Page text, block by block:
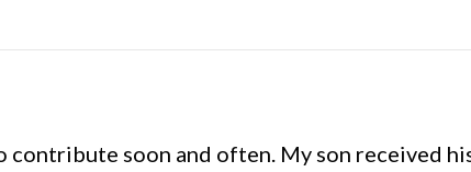
contribute soon and often. My son received